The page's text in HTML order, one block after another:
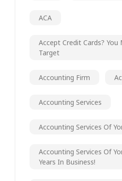
ACA
Accept Credit Cards? You
Target
Accounting Firm
Accounting Services
Accounting Services Of
Accounting Services Of
Years In Business!